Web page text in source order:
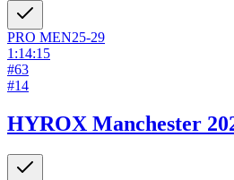
PRO MEN25-29
1:14:15
#63
#14
HYROX Manchester